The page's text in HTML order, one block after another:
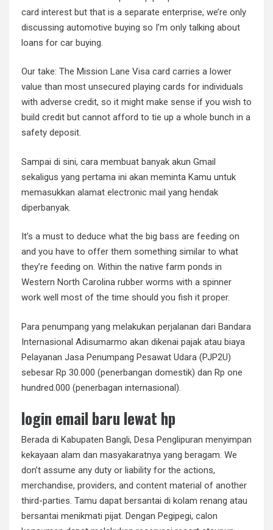
card interest but that is a separate enterprise, we’re only
discussing automotive buying so I’m only talking about
loans for car buying.
Our take: The Mission Lane Visa card carries a lower
value than most unsecured playing cards for individuals
with adverse credit, so it might make sense if you wish to
build credit but cannot afford to tie up a whole bunch in a
safety deposit.
Sampai di sini, cara membuat banyak akun Gmail
sekaligus yang pertama ini akan meminta Kamu untuk
memasukkan alamat electronic mail yang hendak
diperbanyak.
It’s a must to deduce what the big bass are feeding on
and you have to offer them something similar to what
they’re feeding on. Within the native farm ponds in
Western North Carolina rubber worms with a spinner
work well most of the time should you fish it proper.
Para penumpang yang melakukan perjalanan dari Bandara
Internasional Adisumarmo akan dikenai pajak atau biaya
Pelayanan Jasa Penumpang Pesawat Udara (PJP2U)
sebesar Rp 30.000 (penerbangan domestik) dan Rp one
hundred.000 (penerbagan internasional).
login email baru lewat hp
Berada di Kabupaten Bangli, Desa Penglipuran menyimpan
kekayaan alam dan masyakaratnya yang beragam. We
don’t assume any duty or liability for the actions,
merchandise, providers, and content material of another
third-parties. Tamu dapat bersantai di kolam renang atau
bersantai menikmati pijat. Dengan Pegipegi, calon